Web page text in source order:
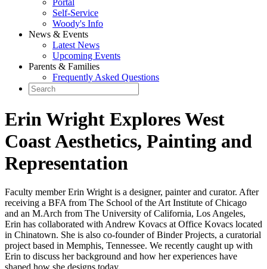
Portal
Self-Service
Woody's Info
News & Events
Latest News
Upcoming Events
Parents & Families
Frequently Asked Questions
Erin Wright Explores West
Coast Aesthetics, Painting and
Representation
Faculty member Erin Wright is a designer, painter and curator. After
receiving a BFA from The School of the Art Institute of Chicago
and an M.Arch from The University of California, Los Angeles,
Erin has collaborated with Andrew Kovacs at Office Kovacs located
in Chinatown. She is also co-founder of Binder Projects, a curatorial
project based in Memphis, Tennessee. We recently caught up with
Erin to discuss her background and how her experiences have
shaped how she designs today.